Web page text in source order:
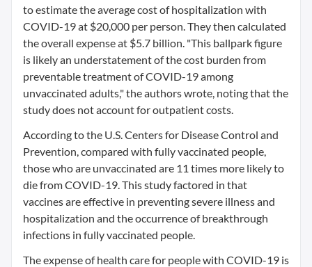
to estimate the average cost of hospitalization with
COVID-19 at $20,000 per person. They then calculated
the overall expense at $5.7 billion. "This ballpark figure
is likely an understatement of the cost burden from
preventable treatment of COVID-19 among
unvaccinated adults," the authors wrote, noting that the
study does not account for outpatient costs.
According to the U.S. Centers for Disease Control and
Prevention, compared with fully vaccinated people,
those who are unvaccinated are 11 times more likely to
die from COVID-19. This study factored in that
vaccines are effective in preventing severe illness and
hospitalization and the occurrence of breakthrough
infections in fully vaccinated people.
The expense of health care for people with COVID-19 is